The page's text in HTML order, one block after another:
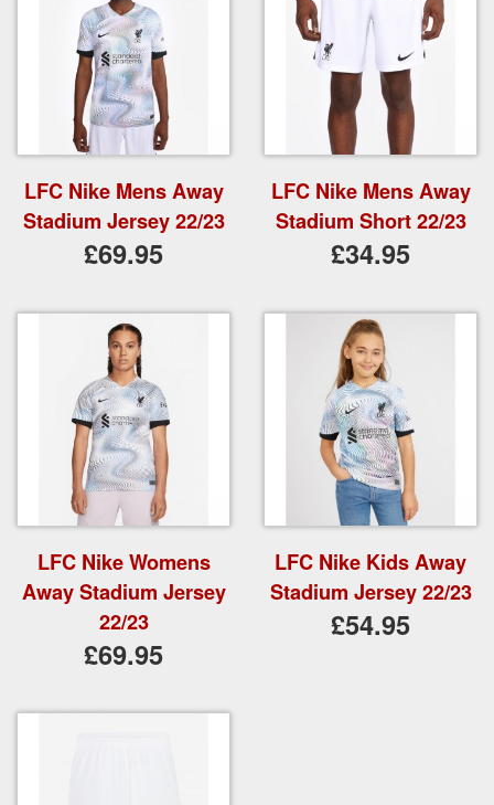
LFC Nike Mens Away
Stadium Jersey 22/23
£69.95
LFC Nike Mens Away
Stadium Short 22/23
£34.95
LFC Nike Womens
Away Stadium Jersey
22/23
£69.95
LFC Nike Kids Away
Stadium Jersey 22/23
£54.95